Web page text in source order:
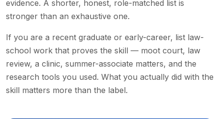
evidence. A shorter, honest, role-matched list is
stronger than an exhaustive one.
If you are a recent graduate or early-career, list law-
school work that proves the skill — moot court, law
review, a clinic, summer-associate matters, and the
research tools you used. What you actually did with the
skill matters more than the label.